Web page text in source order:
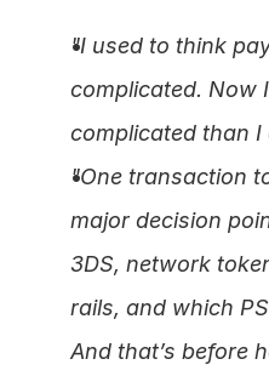
"I used to think
complicated. Now
complicated than I
"One transaction
major decision
3DS, network
rails, and which
And that’s before